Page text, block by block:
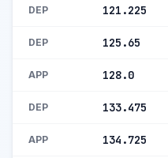
DEP 121.225
DEP 125.65
APP 128.0
DEP 133.475
APP 134.725